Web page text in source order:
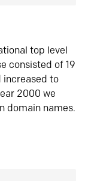
top level
consisted of 19
increased to
2000 we
domain names.